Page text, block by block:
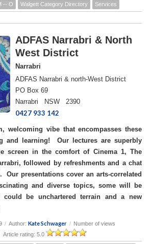
-- O Walgett Category Directory Services
ADFAS Narrabri & North
West District
Narrabri
ADFAS Narrabri & north-West District
PO Box 69
Narrabri NSW 2390
0427 933 142
welcoming vibe that encompasses these
and learning! Our lectures are superbly
screen in the comfort of Cinema 1, The
followed by refreshments and a chat
Our presentations cover an arts-correlated
and diverse topics, some will be
could be unchartered terrain and a new
/ Author: Kate Schwager / Number of views
Article rating: 5.0